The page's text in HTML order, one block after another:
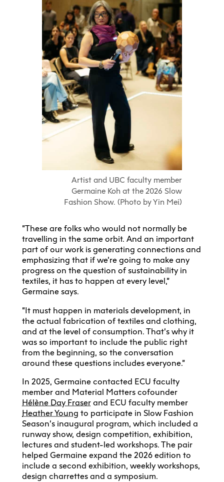
Artist and UBC faculty member
Germaine Koh at the 2026 Slow
Fashion Show. (Photo by Yin Mei)
“These are folks who would not normally be
travelling in the same orbit. And an important
part of our work is generating connections and
emphasizing that if we’re going to make any
progress on the question of sustainability in
textiles, it has to happen at every level,”
Germaine says.
“It must happen in materials development, in
the actual fabrication of textiles and clothing,
and at the level of consumption. That’s why it
was so important to include the public right
from the beginning, so the conversation
around these questions includes everyone.”
In 2025, Germaine contacted ECU faculty
member and Material Matters cofounder
Hélène Day Fraser and ECU faculty member
Heather Young to participate in Slow Fashion
Season’s inaugural program, which included a
runway show, design competition, exhibition,
lectures and student-led workshops. The pair
helped Germaine expand the 2026 edition to
include a second exhibition, weekly workshops,
design charrettes and a symposium.